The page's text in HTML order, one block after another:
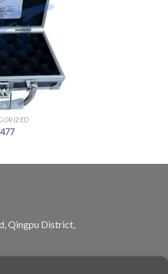
Qingpu District,
5pm